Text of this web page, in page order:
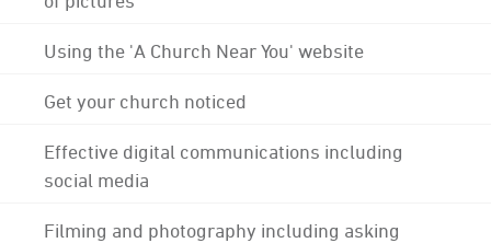
Using the 'A Church Near You' website
Get your church noticed
Effective digital communications including
social media
Filming and photography including asking